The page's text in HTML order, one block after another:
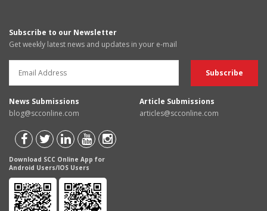
Subscribe to our Newsletter
Get weekly latest news and updates in your e-mail
News Submissions
blog@scconline.com
Article Submissions
articles@scconline.com
Download SCC Online App for
Android Users/IOS Users